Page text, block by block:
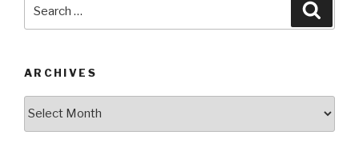
for:
ARCHIVES